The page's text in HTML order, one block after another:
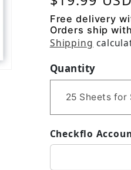
Free delivery
Orders ship
Shipping
Quantity
Checkflo